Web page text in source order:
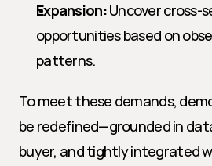
Expansion: Uncover cross-
opportunities based on
patterns.
To meet these demands,
be redefined—grounded in
buyer, and tightly integrated